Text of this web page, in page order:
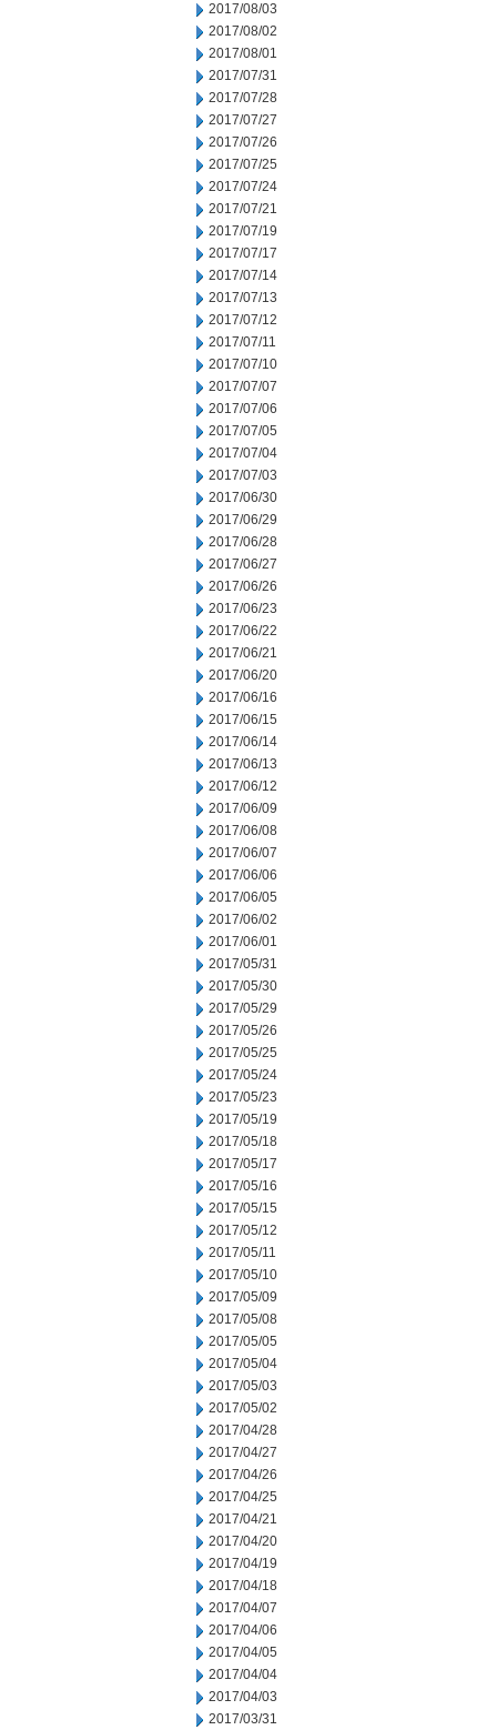
2017/08/03
2017/08/02
2017/08/01
2017/07/31
2017/07/28
2017/07/27
2017/07/26
2017/07/25
2017/07/24
2017/07/21
2017/07/19
2017/07/17
2017/07/14
2017/07/13
2017/07/12
2017/07/11
2017/07/10
2017/07/07
2017/07/06
2017/07/05
2017/07/04
2017/07/03
2017/06/30
2017/06/29
2017/06/28
2017/06/27
2017/06/26
2017/06/23
2017/06/22
2017/06/21
2017/06/20
2017/06/16
2017/06/15
2017/06/14
2017/06/13
2017/06/12
2017/06/09
2017/06/08
2017/06/07
2017/06/06
2017/06/05
2017/06/02
2017/06/01
2017/05/31
2017/05/30
2017/05/29
2017/05/26
2017/05/25
2017/05/24
2017/05/23
2017/05/19
2017/05/18
2017/05/17
2017/05/16
2017/05/15
2017/05/12
2017/05/11
2017/05/10
2017/05/09
2017/05/08
2017/05/05
2017/05/04
2017/05/03
2017/05/02
2017/04/28
2017/04/27
2017/04/26
2017/04/25
2017/04/21
2017/04/20
2017/04/19
2017/04/18
2017/04/07
2017/04/06
2017/04/05
2017/04/04
2017/04/03
2017/03/31